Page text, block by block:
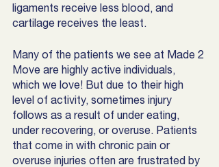
ligaments receive less blood, and
cartilage receives the least.
Many of the patients we see at Made 2
Move are highly active individuals,
which we love! But due to their high
level of activity, sometimes injury
follows as a result of under eating,
under recovering, or overuse. Patients
that come in with chronic pain or
overuse injuries often are frustrated by